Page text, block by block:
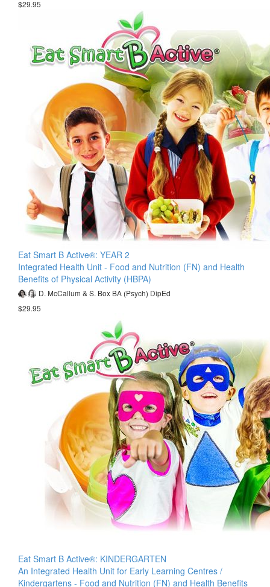
$29.95
Eat Smart B Active®: YEAR 2
Integrated Health Unit - Food and Nutrition (FN) and Health
Benefits of Physical Activity (HBPA)
D. McCallum & S. Box BA (Psych) DipEd
$29.95
Eat Smart B Active®: KINDERGARTEN
An Integrated Health Unit for Early Learning Centres /
Kindergartens - Food and Nutrition (FN) and Health Benefits